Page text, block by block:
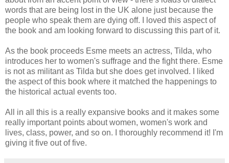
words that are being lost in the UK alone just because the
people who speak them are dying off. I loved this aspect of
the book and am looking forward to discussing this part of it.
As the book proceeds Esme meets an actress, Tilda, who
introduces her to women's suffrage and the fight there. Esme
is not as militant as Tilda but she does get involved. I liked
the aspect of this book where it matched the happenings to
the historical actual events too.
All in all this is a really expansive books and it makes some
really important points about women, women's work and
lives, class, power, and so on. I thoroughly recommend it! I'm
giving it five out of five.